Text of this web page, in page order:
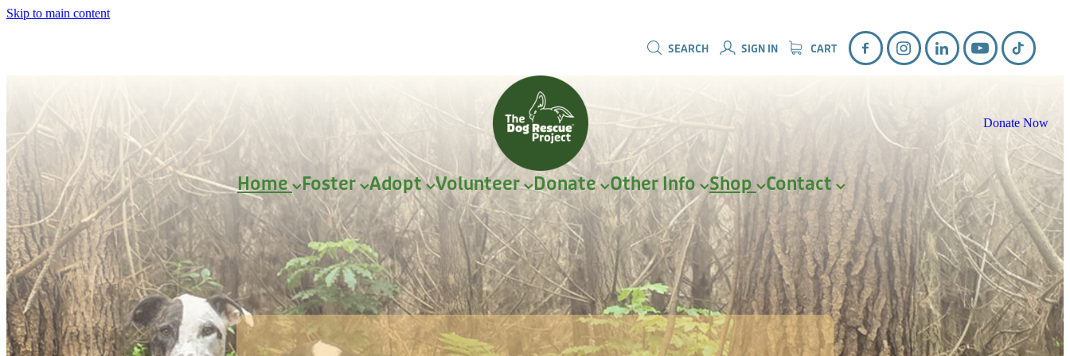
Skip to main content
SEARCH SIGN IN CART
Donate Now
Home Foster Adopt Volunteer Donate Other Info Shop Contact